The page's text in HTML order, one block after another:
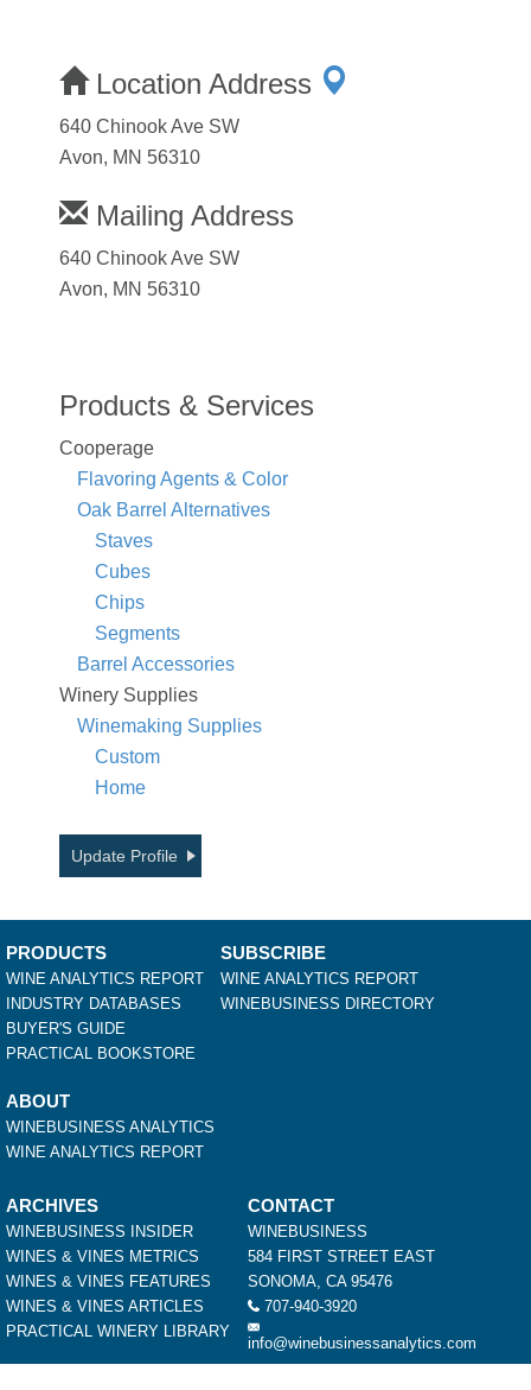
Location Address
640 Chinook Ave SW
Avon, MN 56310
Mailing Address
640 Chinook Ave SW
Avon, MN 56310
Products & Services
Cooperage
Flavoring Agents & Color
Oak Barrel Alternatives
Staves
Cubes
Chips
Segments
Barrel Accessories
Winery Supplies
Winemaking Supplies
Custom
Home
Update Profile
PRODUCTS
WINE ANALYTICS REPORT
INDUSTRY DATABASES
BUYER'S GUIDE
PRACTICAL BOOKSTORE
SUBSCRIBE
WINE ANALYTICS REPORT
WINEBUSINESS DIRECTORY
ABOUT
WINEBUSINESS ANALYTICS
WINE ANALYTICS REPORT
ARCHIVES
WINEBUSINESS INSIDER
WINES & VINES METRICS
WINES & VINES FEATURES
WINES & VINES ARTICLES
PRACTICAL WINERY LIBRARY
CONTACT
WINEBUSINESS
584 FIRST STREET EAST
SONOMA, CA 95476
707-940-3920
info@winebusinessanalytics.com